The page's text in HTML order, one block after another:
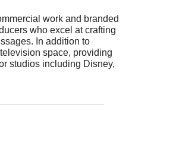
work and branded
who excel at crafting
In addition to
space, providing
studios including Disney,